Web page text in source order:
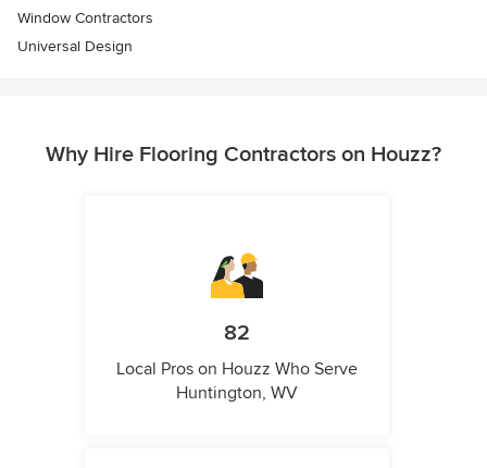
Window Contractors
Universal Design
Why Hire Flooring Contractors on Houzz?
82
Local Pros on Houzz Who Serve
Huntington, WV